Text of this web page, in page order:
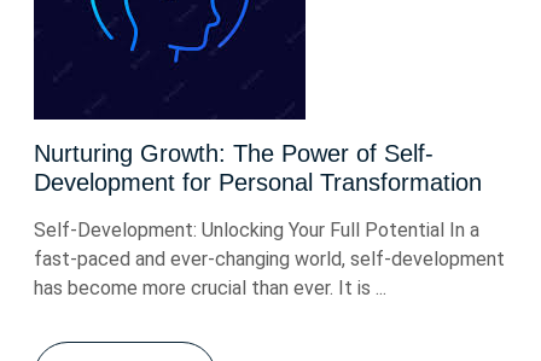
Nurturing Growth: The Power of Self-
Development for Personal Transformation
Self-Development: Unlocking Your Full Potential In a
fast-paced and ever-changing world, self-development
has become more crucial than ever. It is ...